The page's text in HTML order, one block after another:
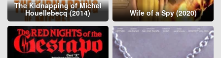
The Kidnapping of Michel
Houellebecq (2014) Wife of a Spy (2020)